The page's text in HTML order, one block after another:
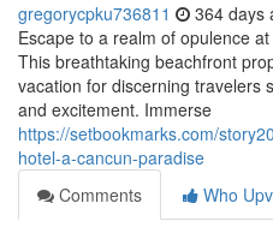
gregorycpku736811 364 days
Escape to a realm of opulence
This breathtaking beachfront
vacation for discerning travelers
and excitement. Immerse
https://setbookmarks.com/
hotel-a-cancun-paradise
Comments
Who